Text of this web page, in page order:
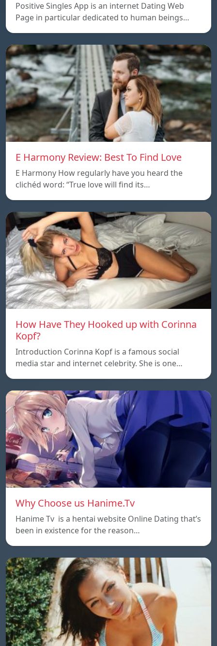
Positive Singles App is an internet Dating Web
Page in particular dedicated to human beings…
E Harmony Review: Best To Find Love
E Harmony How regularly have you heard the
clichéd word: “True love will find its…
How Have They Hooked up with Corinna
Kopf?
Introduction Corinna Kopf is a famous social
media star and internet celebrity. She is one…
Why Choose us Hanime.Tv
Hanime Tv is a hentai website Online Dating that’s
been in existence for the reason…